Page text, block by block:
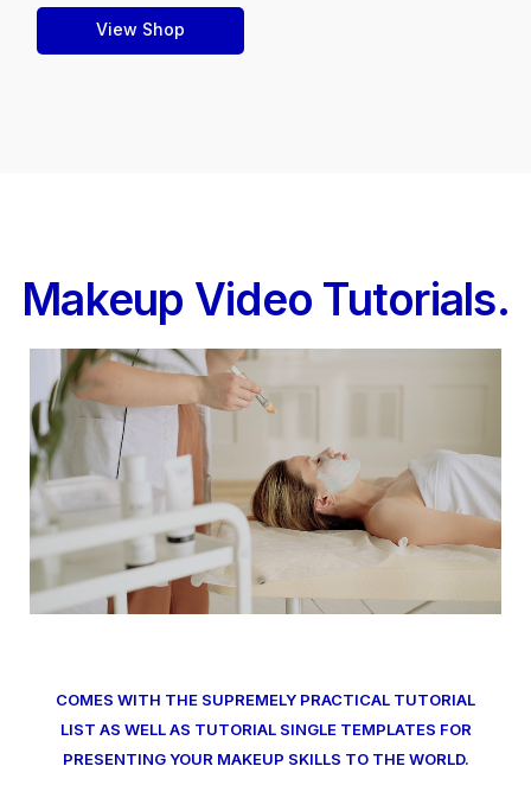
View Shop
Makeup Video Tutorials.
COMES WITH THE SUPREMELY PRACTICAL TUTORIAL
LIST AS WELL AS TUTORIAL SINGLE TEMPLATES FOR
PRESENTING YOUR MAKEUP SKILLS TO THE WORLD.